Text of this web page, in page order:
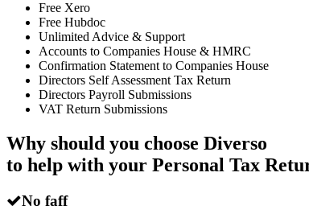
Free Xero
Free Hubdoc
Unlimited Advice & Support
Accounts to Companies House & HMRC
Confirmation Statement to Companies House
Directors Self Assessment Tax Return
Directors Payroll Submissions
VAT Return Submissions
Why should you choose Diverso
to help with your Personal Tax
No faff